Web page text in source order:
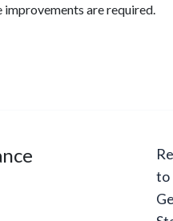
are required.
to